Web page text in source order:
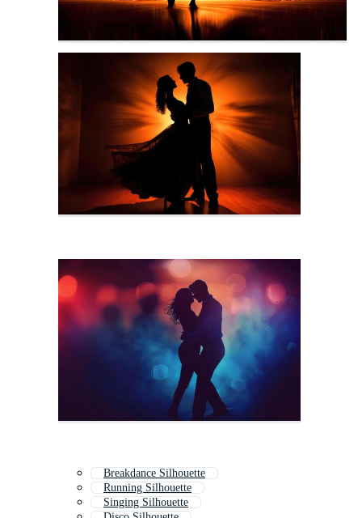
Breakdance Silhouette
Running Silhouette
Singing Silhouette